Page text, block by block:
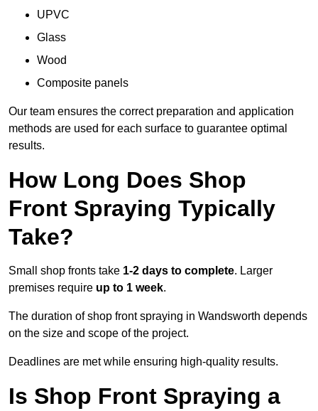
UPVC
Glass
Wood
Composite panels
Our team ensures the correct preparation and application
methods are used for each surface to guarantee optimal
results.
How Long Does Shop
Front Spraying Typically
Take?
Small shop fronts take 1-2 days to complete. Larger
premises require up to 1 week.
The duration of shop front spraying in Wandsworth depends
on the size and scope of the project.
Deadlines are met while ensuring high-quality results.
Is Shop Front Spraying a